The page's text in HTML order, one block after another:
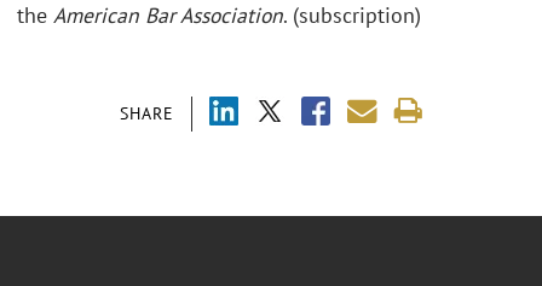
SHARE
the American Bar Association. (subscription)